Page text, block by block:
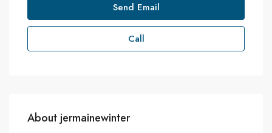
Send Email
Call
About jermainewinter